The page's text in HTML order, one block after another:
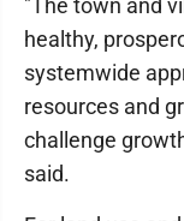
"The town and
healthy,
systemwide
resources and
challenge
said.